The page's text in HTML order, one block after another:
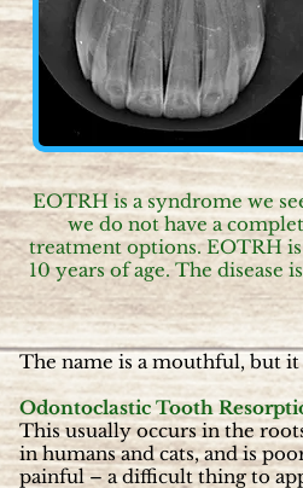
EOTRH is a syndrome we
we do not have a
treatment options. EOTRH
10 years of age. The
The name is a mouthful, but it
Odontoclastic Tooth
This usually occurs in the
in humans and cats, and is
painful – a difficult thing to